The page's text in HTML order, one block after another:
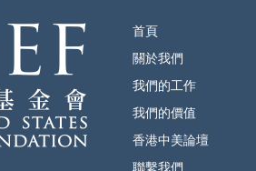
首頁
關於我們
我們的工作
我們的價值
香港中美論壇
聯繫我們